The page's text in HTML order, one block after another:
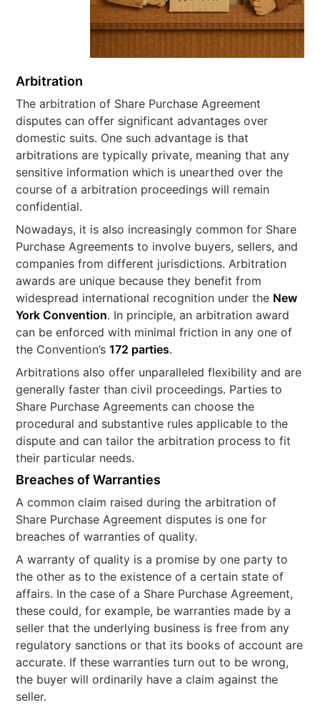
Arbitration
The arbitration of Share Purchase Agreement
disputes can offer significant advantages over
domestic suits. One such advantage is that
arbitrations are typically private, meaning that any
sensitive information which is unearthed over the
course of a arbitration proceedings will remain
confidential.
Nowadays, it is also increasingly common for Share
Purchase Agreements to involve buyers, sellers, and
companies from different jurisdictions. Arbitration
awards are unique because they benefit from
widespread international recognition under the New
York Convention. In principle, an arbitration award
can be enforced with minimal friction in any one of
the Convention’s172 parties.
Arbitrations also offer unparalleled flexibility and are
generally faster than civil proceedings. Parties to
Share Purchase Agreements can choose the
procedural and substantive rules applicable to the
dispute and can tailor the arbitration process to fit
their particular needs.
Breaches of Warranties
A common claim raised during the arbitration of
Share Purchase Agreement disputes is one for
breaches of warranties of quality.
A warranty of quality is a promise by one party to
the other as to the existence of a certain state of
affairs. In the case of a Share Purchase Agreement,
these could, for example, be warranties made by a
seller that the underlying business is free from any
regulatory sanctions or that its books of account are
accurate. If these warranties turn out to be wrong,
the buyer will ordinarily have a claim against the
seller.